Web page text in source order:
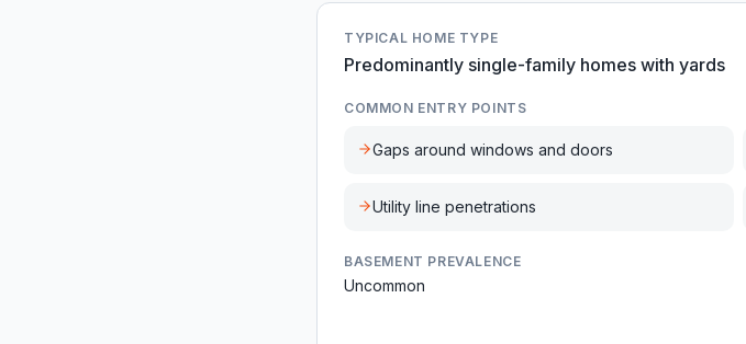
TYPICAL HOME TYPE
Predominantly single-family homes with yards
COMMON ENTRY POINTS
Gaps around windows and doors
Utility line penetrations
BASEMENT PREVALENCE
Uncommon